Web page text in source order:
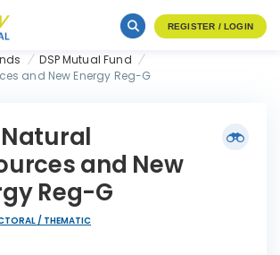
REGISTER / LOGIN
DSP Mutual Fund
and New Energy Reg-G
Natural
and New
Reg-G
/ THEMATIC